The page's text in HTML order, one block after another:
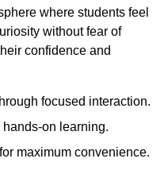
where students feel
without fear of
confidence and
focused interaction.
hands-on learning.
for maximum convenience.